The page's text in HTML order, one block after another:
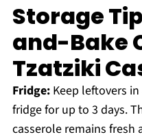
Storage
and-Bake
Tzatziki
Fridge:Keep leftovers
fridge for up to 3 days.
casserole remains